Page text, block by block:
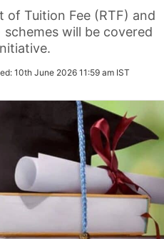
of Tuition Fee (RTF) and
will be covered
10th June 2026 11:59 am IST